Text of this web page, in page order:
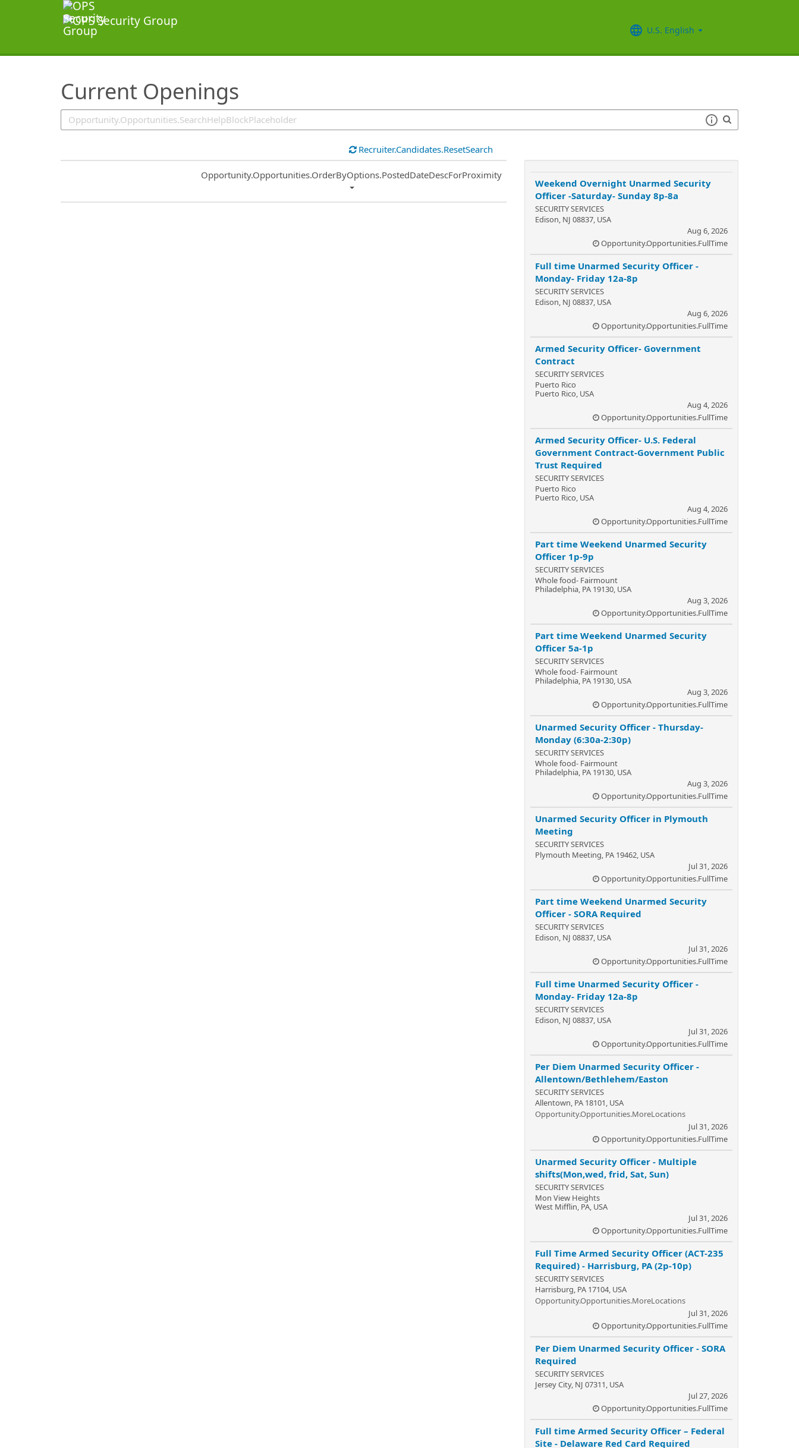
U.S. English
Current Openings
SearchTips.TipsTricks
Recruiter.Candidates.ResetSearch
Common.Sort.Sort
Opportunity.Opportunities.OrderByOptions.PostedDateDescForProximity
Weekend Overnight Unarmed Security
Officer -Saturday- Sunday 8p-8a
SECURITY SERVICES
Edison, NJ 08837, USA
Aug 6, 2026
Opportunity.Opportunities.FullTime
Full time Unarmed Security Officer -
Monday- Friday 12a-8p
SECURITY SERVICES
Edison, NJ 08837, USA
Aug 6, 2026
Opportunity.Opportunities.FullTime
Armed Security Officer- Government
Contract
SECURITY SERVICES
Puerto Rico
Puerto Rico, USA
Aug 4, 2026
Opportunity.Opportunities.FullTime
Armed Security Officer- U.S. Federal
Government Contract-Government Public
Trust Required
SECURITY SERVICES
Puerto Rico
Puerto Rico, USA
Aug 4, 2026
Opportunity.Opportunities.FullTime
Part time Weekend Unarmed Security
Officer 1p-9p
SECURITY SERVICES
Whole food- Fairmount
Philadelphia, PA 19130, USA
Aug 3, 2026
Opportunity.Opportunities.FullTime
Part time Weekend Unarmed Security
Officer 5a-1p
SECURITY SERVICES
Whole food- Fairmount
Philadelphia, PA 19130, USA
Aug 3, 2026
Opportunity.Opportunities.FullTime
Unarmed Security Officer - Thursday-
Monday (6:30a-2:30p)
SECURITY SERVICES
Whole food- Fairmount
Philadelphia, PA 19130, USA
Aug 3, 2026
Opportunity.Opportunities.FullTime
Unarmed Security Officer in Plymouth
Meeting
SECURITY SERVICES
Plymouth Meeting, PA 19462, USA
Jul 31, 2026
Opportunity.Opportunities.FullTime
Part time Weekend Unarmed Security
Officer - SORA Required
SECURITY SERVICES
Edison, NJ 08837, USA
Jul 31, 2026
Opportunity.Opportunities.FullTime
Full time Unarmed Security Officer -
Monday- Friday 12a-8p
SECURITY SERVICES
Edison, NJ 08837, USA
Jul 31, 2026
Opportunity.Opportunities.FullTime
Per Diem Unarmed Security Officer -
Allentown/Bethlehem/Easton
SECURITY SERVICES
Allentown, PA 18101, USA
Opportunity.Opportunities.MoreLocations
Jul 31, 2026
Opportunity.Opportunities.FullTime
Unarmed Security Officer - Multiple
shifts(Mon,wed, frid, Sat, Sun)
SECURITY SERVICES
Mon View Heights
West Mifflin, PA, USA
Jul 31, 2026
Opportunity.Opportunities.FullTime
Full Time Armed Security Officer (ACT-235
Required) - Harrisburg, PA (2p-10p)
SECURITY SERVICES
Harrisburg, PA 17104, USA
Opportunity.Opportunities.MoreLocations
Jul 31, 2026
Opportunity.Opportunities.FullTime
Per Diem Unarmed Security Officer - SORA
Required
SECURITY SERVICES
Jersey City, NJ 07311, USA
Jul 27, 2026
Opportunity.Opportunities.FullTime
Full time Armed Security Officer – Federal
Site - Delaware Red Card Required